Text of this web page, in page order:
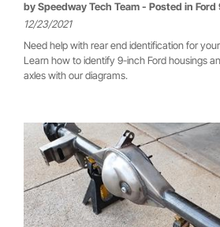
by Speedway Tech Team - Posted in Ford
12/23/2021
Need help with rear end identification for
Learn how to identify 9-inch Ford housings
axles with our diagrams.